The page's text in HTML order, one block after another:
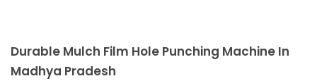
Durable Mulch Film Hole Punching Machine In
Madhya Pradesh